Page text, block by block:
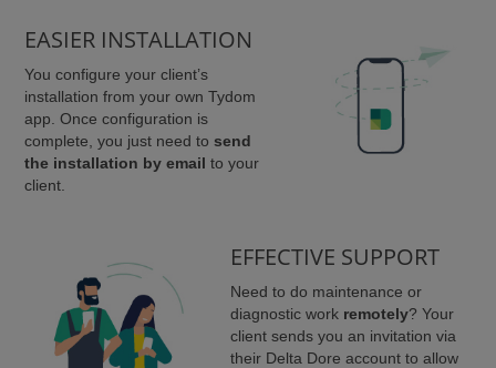
EASIER INSTALLATION
You configure your client’s
installation from your own Tydom
app. Once configuration is
complete, you just need to send
the installation by email to your
client.
EFFECTIVE SUPPORT
Need to do maintenance or
diagnostic work remotely? Your
client sends you an invitation via
their Delta Dore account to allow